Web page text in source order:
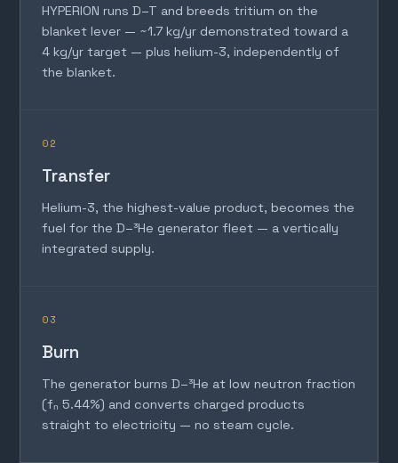
HYPERION runs D–T and breeds tritium on the
blanket lever — ~1.7 kg/yr demonstrated toward a
4 kg/yr target — plus helium-3, independently of
the blanket.
02
Transfer
Helium-3, the highest-value product, becomes the
fuel for the D–³He generator fleet — a vertically
integrated supply.
03
Burn
The generator burns D–³He at low neutron fraction
(fₙ 5.44%) and converts charged products
straight to electricity — no steam cycle.